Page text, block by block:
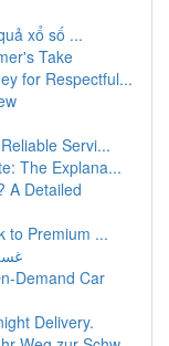
xổ số ...
Take
for Respectful...
Servi...
The Explana...
A Detailed
to Premium ...
Demand Car
Delivery.